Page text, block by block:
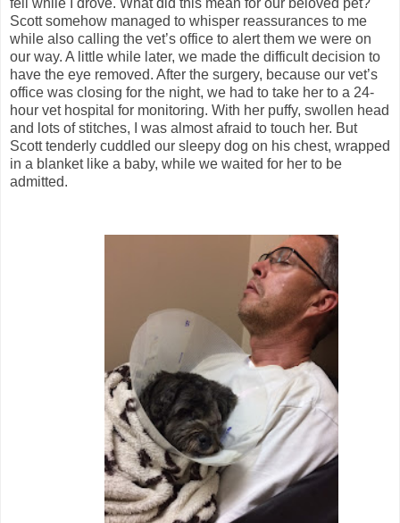
fell while I drove. What did this mean for our beloved pet?
Scott somehow managed to whisper reassurances to me
while also calling the vet’s office to alert them we were on
our way. A little while later, we made the difficult decision to
have the eye removed. After the surgery, because our vet’s
office was closing for the night, we had to take her to a 24-
hour vet hospital for monitoring. With her puffy, swollen head
and lots of stitches, I was almost afraid to touch her. But
Scott tenderly cuddled our sleepy dog on his chest, wrapped
in a blanket like a baby, while we waited for her to be
admitted.